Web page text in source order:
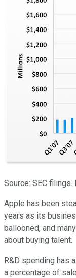
Source: SEC
Apple has been
years as its
ballooned, and
about buying talent.
R&D spending has
a percentage of